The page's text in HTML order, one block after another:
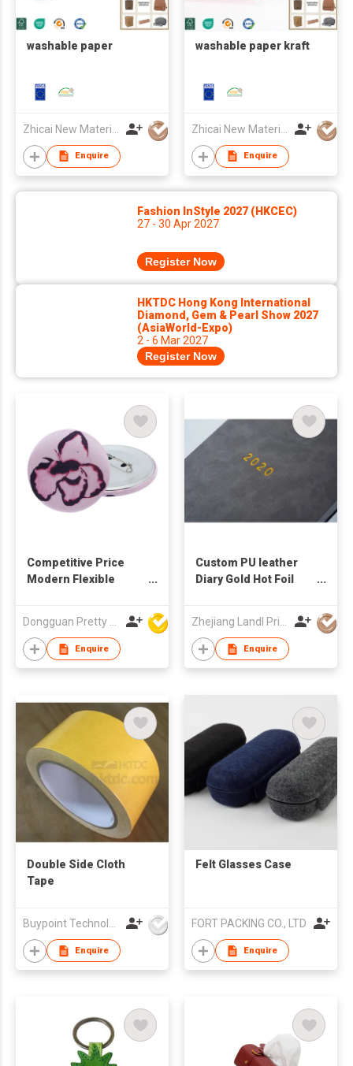
washable paper
Enquire
washable paper kraft
Enquire
Fashion InStyle 2027 (HKCEC)
27 - 30 Apr 2027
Register Now
HKTDC Hong Kong International
Diamond, Gem & Pearl Show 2027
(AsiaWorld-Expo)
2 - 6 Mar 2027
Register Now
Competitive Price
Modern Flexible
Ffective Embroidery
Plush Embroidered
Button Badge
Enquire
Custom PU leather
Diary Gold Hot Foil
Enquire
Double Side Cloth
Tape
Buypoint Technology Limited
Enquire
Felt Glasses Case
FORT PACKING CO., LTD
Enquire